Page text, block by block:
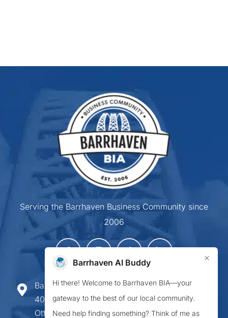
Serving the Barrhaven Business Community since
2006
Barrhaven Business Improvement Area
407-900 Greenbank Road,
Ottawa ON K2J 4P6
Barrhaven AI Buddy ×
Hi there! Welcome to Barrhaven BIA—your
gateway to the best of our local community.
Need help finding something? Think of me as